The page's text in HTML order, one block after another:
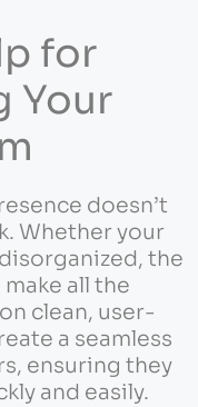
for
Your
doesn’t
Whether your
the
all the
clean, user-
a seamless
ensuring they
and easily.